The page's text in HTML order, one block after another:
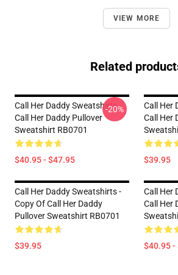
VIEW MORE
Related
Call Her Daddy Sweatshirts -
Call Her Daddy Pullover
Sweatshirt RB0701
$40.95 - $47.95
-20%
Call Her
Call Her
$39.95
Call Her Daddy Sweatshirts -
Copy Of Call Her Daddy
Pullover Sweatshirt RB0701
$39.95
Call Her
Call Her
$40.95 -